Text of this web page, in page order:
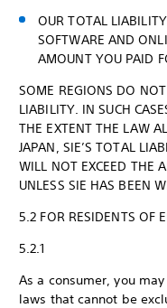
OUR TOTAL
SOFTWARE AND
AMOUNT YOU PAID
SOME REGIONS DO
LIABILITY. IN SUCH
THE EXTENT THE LAW
JAPAN, SIE’S TOTAL
WILL NOT EXCEED THE
UNLESS SIE HAS BEEN
5.2 FOR RESIDENTS OF
5.2.1
As a consumer, you
laws that cannot be